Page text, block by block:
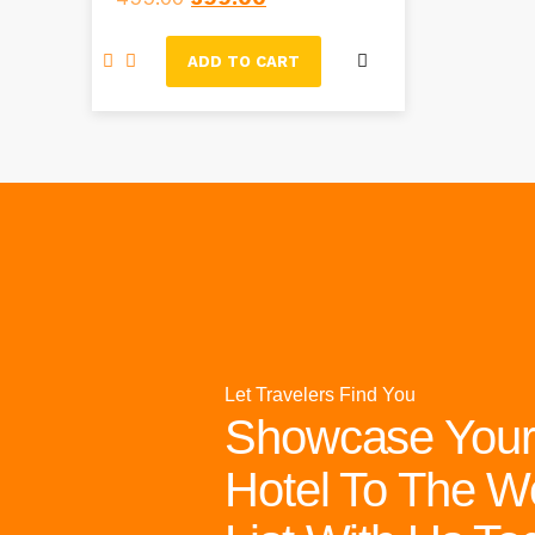
ADD TO CART
Let Travelers Find You
Showcase Your
Hotel To The